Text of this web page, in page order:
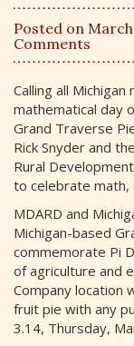
Posted on March
Comments
Calling all
mathematical day
Grand Traverse
Rick Snyder and
Rural
to celebrate math,
MDARD and
Michigan-based
commemorate Pi
of agriculture and
Company location
fruit pie with any
3.14, Thursday,